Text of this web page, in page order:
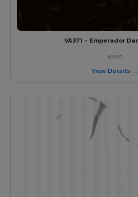
VA371 - Emperador
VA371
View Details →